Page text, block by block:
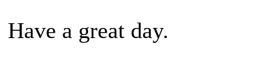
Have a great day.